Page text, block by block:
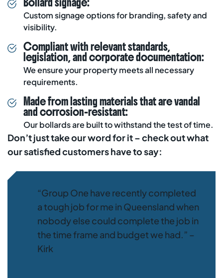
Bollard signage:
Custom signage options for branding, safety and
visibility.
Compliant with relevant standards,
legislation, and corporate documentation:
We ensure your property meets all necessary
requirements.
Made from lasting materials that are vandal
and corrosion-resistant:
Our bollards are built to withstand the test of time.
Don’t just take our word for it – check out what
our satisfied customers have to say:
“Group One have recently completed
a tough job for me in Queensland when
nobody else could complete the job in
the time frame and budget we had.” –
Kirk